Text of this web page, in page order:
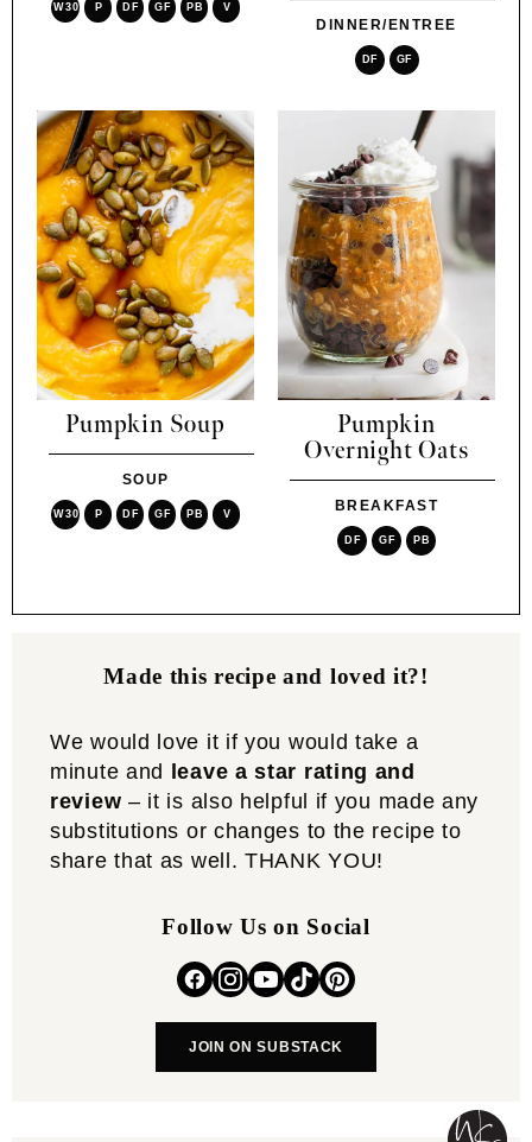
W30 P DF GF PB V
DINNER/ENTREE
DF GF
Pumpkin Soup
SOUP
W30 P DF GF PB V
Pumpkin
Overnight Oats
BREAKFAST
DF GF PB
Made this recipe and loved it?!
We would love it if you would take a
minute and leave a star rating and
review – it is also helpful if you made any
substitutions or changes to the recipe to
share that as well. THANK YOU!
Follow Us on Social
JOIN ON SUBSTACK